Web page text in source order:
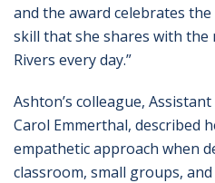
and the award celebrates
skill that she shares with
Rivers every day.”
Ashton’s colleague,
Carol Emmerthal, described
empathetic approach when
classroom, small groups,